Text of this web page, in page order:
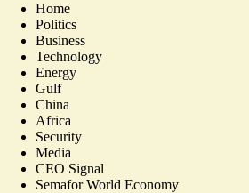
Home
Politics
Business
Technology
Energy
Gulf
China
Africa
Security
Media
CEO Signal
Semafor World Economy